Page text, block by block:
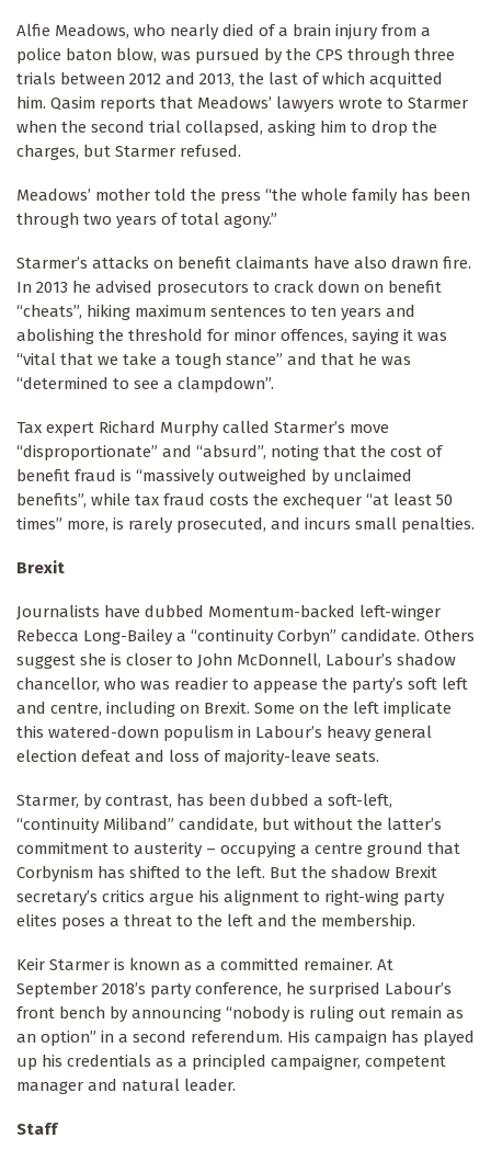
Alfie Meadows, who nearly died of a brain injury from a
police baton blow, was pursued by the CPS through three
trials between 2012 and 2013, the last of which acquitted
him. Qasim reports that Meadows’ lawyers wrote to Starmer
when the second trial collapsed, asking him to drop the
charges, but Starmer refused.
Meadows’ mother told the press “the whole family has been
through two years of total agony.”
Starmer’s attacks on benefit claimants have also drawn fire.
In 2013 he advised prosecutors to crack down on benefit
“cheats”, hiking maximum sentences to ten years and
abolishing the threshold for minor offences, saying it was
“vital that we take a tough stance” and that he was
“determined to see a clampdown”.
Tax expert Richard Murphy called Starmer’s move
“disproportionate” and “absurd”, noting that the cost of
benefit fraud is “massively outweighed by unclaimed
benefits”, while tax fraud costs the exchequer “at least 50
times” more, is rarely prosecuted, and incurs small penalties.
Brexit
Journalists have dubbed Momentum-backed left-winger
Rebecca Long-Bailey a “continuity Corbyn” candidate. Others
suggest she is closer to John McDonnell, Labour’s shadow
chancellor, who was readier to appease the party’s soft left
and centre, including on Brexit. Some on the left implicate
this watered-down populism in Labour’s heavy general
election defeat and loss of majority-leave seats.
Starmer, by contrast, has been dubbed a soft-left,
“continuity Miliband” candidate, but without the latter’s
commitment to austerity – occupying a centre ground that
Corbynism has shifted to the left. But the shadow Brexit
secretary’s critics argue his alignment to right-wing party
elites poses a threat to the left and the membership.
Keir Starmer is known as a committed remainer. At
September 2018’s party conference, he surprised Labour’s
front bench by announcing “nobody is ruling out remain as
an option” in a second referendum. His campaign has played
up his credentials as a principled campaigner, competent
manager and natural leader.
Staff